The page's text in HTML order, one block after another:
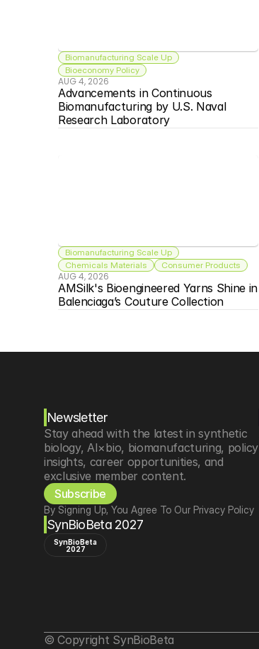
Biomanufacturing Scale Up
Bioeconomy Policy
AUG 4, 2026
Advancements in Continuous
Biomanufacturing by U.S. Naval
Research Laboratory
Biomanufacturing Scale Up
Chemicals Materials
Consumer Products
AUG 4, 2026
AMSilk's Bioengineered Yarns Shine in
Balenciaga’s Couture Collection
Newsletter
Stay ahead with the latest in synthetic
biology, AI×bio, biomanufacturing, policy
insights, career opportunities, and
exclusive member content.
Subscribe
By Signing Up, You Agree To Our Privacy Policy
SynBioBeta 2027
SynBioBeta
2027
© Copyright SynBioBeta